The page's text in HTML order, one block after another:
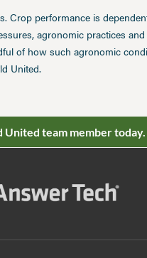
Crop performance is
agronomic practices
of how such agronomic
United.
team member today.